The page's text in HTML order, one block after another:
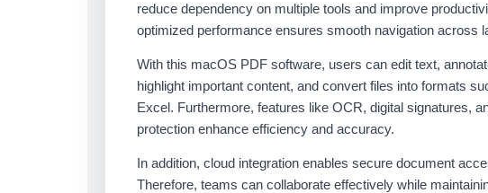
reduce dependency on multiple tools and improve
optimized performance ensures smooth navigation across
With this macOS PDF software, users can edit text,
highlight important content, and convert files into formats
Excel. Furthermore, features like OCR, digital signatures,
protection enhance efficiency and accuracy.
In addition, cloud integration enables secure document
Therefore, teams can collaborate effectively while